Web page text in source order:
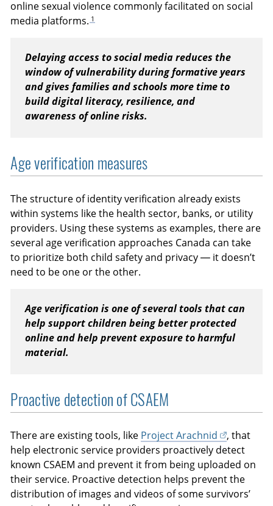
online sexual violence commonly facilitated on social
media platforms. 1
Delaying access to social media reduces the
window of vulnerability during formative years
and gives families and schools more time to
build digital literacy, resilience, and
awareness of online risks.
Age verification measures
The structure of identity verification already exists
within systems like the health sector, banks, or utility
providers. Using these systems as examples, there are
several age verification approaches Canada can take
to prioritize both child safety and privacy — it doesn’t
need to be one or the other.
Age verification is one of several tools that can
help support children being better protected
online and help prevent exposure to harmful
material.
Proactive detection of CSAEM
There are existing tools, like Project Arachnid
, that
help electronic service providers proactively detect
known CSAEM and prevent it from being uploaded on
their service. Proactive detection helps prevent the
distribution of images and videos of some survivors’